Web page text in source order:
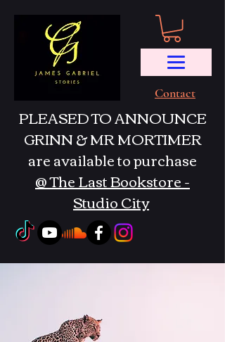
Contact
PLEASED TO ANNOUNCE
GRINN & MR MORTIMER
are available to purchase
@ The Last Bookstore -
Studio City